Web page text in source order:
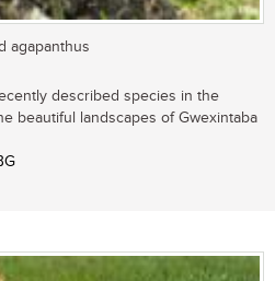
agapanthus
described species in the
beautiful landscapes of Gwexintaba